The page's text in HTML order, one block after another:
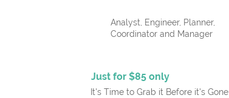
Analyst, Engineer, Planner,
Coordinator and Manager
Just for $85 only
It's Time to Grab it Before it's Gone